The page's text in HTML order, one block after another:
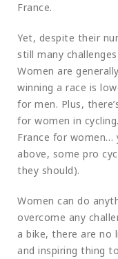
France.
Yet, despite their
still many
Women are
winning a race is
for men. Plus,
for women in
France for women…
above, some pro
they should).
Women can do
overcome any
a bike, there are no
and inspiring thing